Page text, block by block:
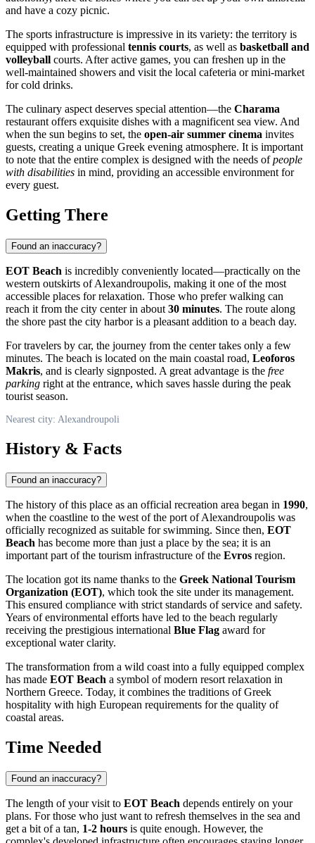
and have a cozy picnic.
The sports infrastructure is impressive in its variety: the territory is
equipped with professional tennis courts, as well as basketball and
volleyball courts. After active games, you can freshen up in the
well-maintained showers and visit the local cafeteria or mini-market
for cold drinks.
The culinary aspect deserves special attention—the Charama
restaurant offers exquisite dishes with a magnificent sea view. And
when the sun begins to set, the open-air summer cinema invites
guests, creating a unique Greek evening atmosphere. It is important
to note that the entire complex is designed with the needs ofpeople
with disabilities in mind, providing an accessible environment for
every guest.
Getting There
Found an inaccuracy?
EOT Beach is incredibly conveniently located—practically on the
western outskirts ofAlexandroupolis, making it one of the most
accessible places for relaxation. Those who prefer walking can
reach it from the city center in about 30 minutes. The route along
the shore past the city harbor is a pleasant addition to a beach day.
For travelers by car, the journey from the center takes only a few
minutes. The beach is located on the main coastal road, Leoforos
Makris, and is clearly signposted. A great advantage is the free
parking right at the entrance, which saves hassle during the peak
tourist season.
Nearest city: Alexandroupoli
History & Facts
Found an inaccuracy?
The history of this place as an official recreation area began in 1990,
when the coastline to the west of the port ofAlexandroupolis was
officially recognized as suitable for swimming. Since then, EOT
Beach has become more than just a place by the sea; it is an
important part of the tourism infrastructure of the Evros region.
The location got its name thanks to the Greek National Tourism
Organization (EOT), which took the site under its management.
This ensured compliance with strict standards of service and safety.
Years of environmental efforts have led to the beach regularly
receiving the prestigious international Blue Flag award for
exceptional water clarity.
The transformation from a wild coast into a fully equipped complex
has made EOT Beach a symbol of modern resort relaxation in
Northern Greece. Today, it combines the traditions of Greek
hospitality with high European requirements for the quality of
coastal areas.
Time Needed
Found an inaccuracy?
The length of your visit to EOT Beach depends entirely on your
plans. For those who just want to refresh themselves in the sea and
get a bit of a tan, 1-2 hours is quite enough. However, the